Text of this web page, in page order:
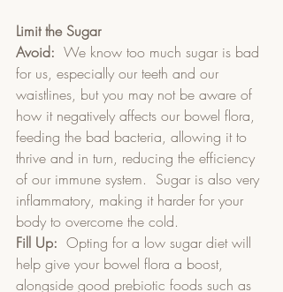
Limit the Sugar
Avoid:
  We know too much sugar is bad
for us, especially our teeth and our
waistlines, but you may not be aware of
how it negatively affects our bowel flora,
feeding the bad bacteria, allowing it to
thrive and in turn, reducing the efficiency
of our immune system.  Sugar is also very
inflammatory, making it harder for your
body to overcome the cold.
Fill Up:
  Opting for a low sugar diet will
help give your bowel flora a boost,
alongside good prebiotic foods such as